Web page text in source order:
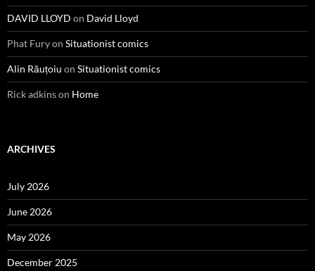
DAVID LLOYD on David Lloyd
Phat Furyon Situationist comics
Alin Răuțoiu on Situationist comics
Rick adkinson Home
ARCHIVES
July 2026
June 2026
May 2026
December 2025